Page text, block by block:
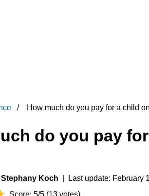
How much do you pay for a child
do you pay
Koch | Last update: February
Score: 5/5 (13 votes)